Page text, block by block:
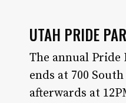
UTAH PRIDE
The annual Pride
ends at 700
afterwards at